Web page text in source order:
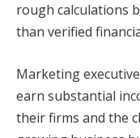
rough calculations
than verified
Marketing
earn substantial
their firms and the